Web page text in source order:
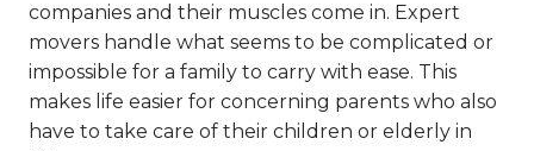
companies and their muscles come in. Expert
movers handle what seems to be complicated or
impossible for a family to carry with ease. This
makes life easier for concerning parents who also
have to take care of their children or elderly in